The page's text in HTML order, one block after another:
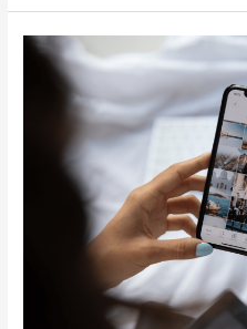
Zero-
Click
Vulnerability
Media